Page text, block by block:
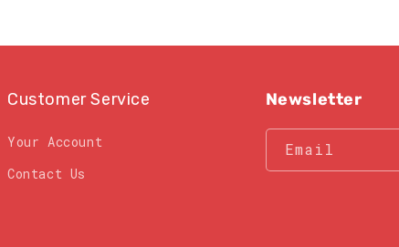
Customer Service
Your Account
Contact Us
Newsletter
Email